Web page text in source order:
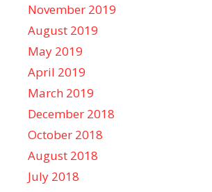
November 2019
August 2019
May 2019
April 2019
March 2019
December 2018
October 2018
August 2018
July 2018